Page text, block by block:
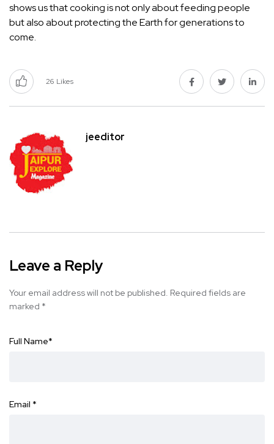
shows us that cooking is not only about feeding people
but also about protecting the Earth for generations to
come.
26 Likes
jeeditor
Leave a Reply
Your email address will not be published. Required fields are
marked *
Full Name*
Email *